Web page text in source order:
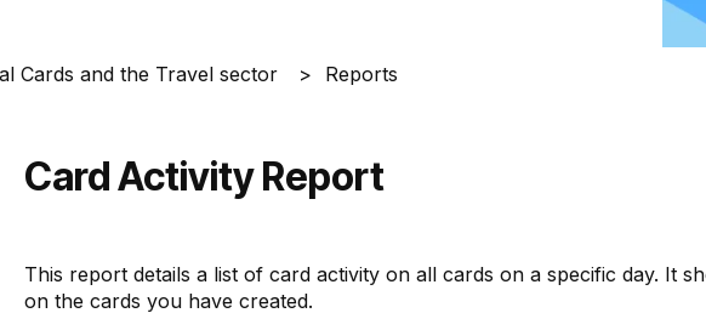
Cards and the Travel sector Reports
Card Activity Report
This report details a list of card activity on all cards on a specific day. It
on the cards you have created.